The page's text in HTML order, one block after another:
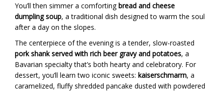
You’ll then simmer a comfortingbread and cheese
dumpling soup, a traditional dish designed to warm the soul
after a day on the slopes.
The centerpiece of the evening is a tender, slow-roasted
pork shank served with rich beer gravy and potatoes, a
Bavarian specialty that’s both hearty and celebratory. For
dessert, you’ll learn two iconic sweets: kaiserschmarrn, a
caramelized, fluffy shredded pancake dusted with powdered